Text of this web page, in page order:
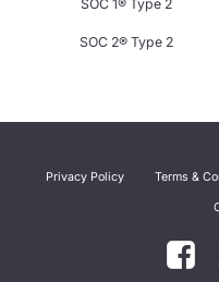
SOC 1® Type 2
SOC 2® Type 2
Privacy Policy Terms &